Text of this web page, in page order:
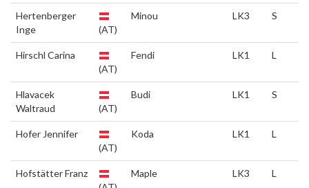
Hertenberger
Inge
(AT)
Minou LK3 S
Hirschl Carina
(AT)
Fendi LK1 L
Hlavacek
Waltraud
(AT)
Budi LK1 S
Hofer Jennifer
(AT)
Koda LK1 L
Hofstätter Franz
Maple LK3 L